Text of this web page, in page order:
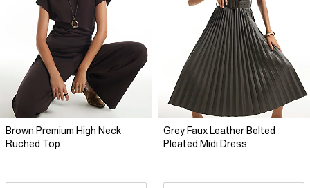
Brown Premium High Neck
Ruched Top
Grey Faux Leather Belted
Pleated Midi Dress